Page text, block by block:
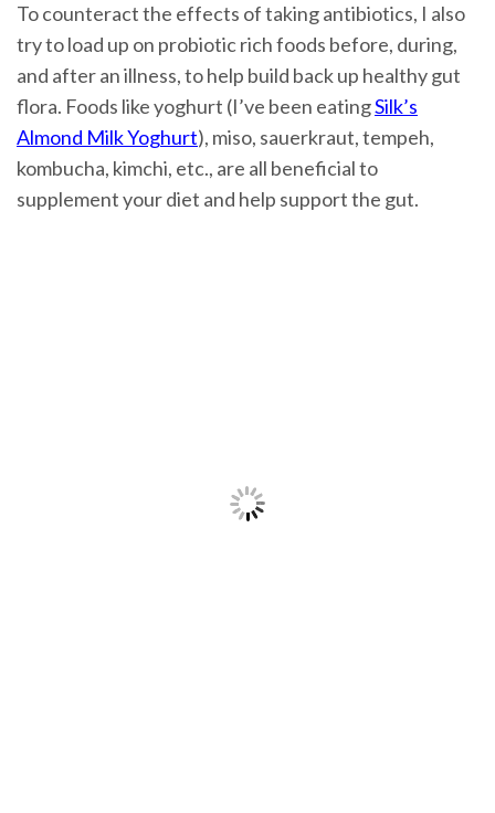
To counteract the effects of taking antibiotics, I also
try to load up on probiotic rich foods before, during,
and after an illness, to help build back up healthy gut
flora. Foods like yoghurt (I’ve been eatingSilk’s
Almond Milk Yoghurt), miso, sauerkraut, tempeh,
kombucha, kimchi, etc., are all beneficial to
supplement your diet and help support the gut.